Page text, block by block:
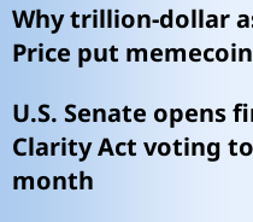
Why trillion-dollar
Price put
U.S. Senate opens
Clarity Act voting
month